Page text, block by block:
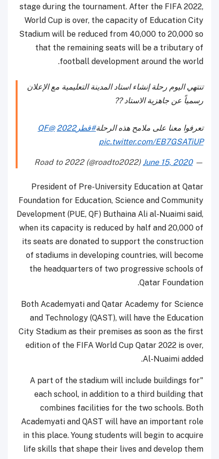
stage during the tournament. After the FIFA 2022,
World Cup is over, the capacity of Education City
Stadium will be reduced from 40,000 to 20,000 so
that the remaining seats will be a tributary of
football development around the world.
تنتهي اليوم رحلة إنشاء استاد المدينة التعليمية مع الإعلان
رسمياً عن جاهزية الاستاد ?️?️
تعرفوا معنا على ملامح هذه الرحلة#قطر2022
@QF
pic.twitter.com/EB7GSATiUP
— Road to 2022 (@roadto2022)
June 15, 2020
President of Pre-University Education at Qatar
Foundation for Education, Science and Community
Development (PUE, QF) Buthaina Ali al-Nuaimi said,
when its capacity is reduced by half and 20,000 of
its seats are donated to support the construction
of stadiums in developing countries, will become
the headquarters of two progressive schools of
Qatar Foundation.
Both Academyati and Qatar Academy for Science
and Technology (QAST), will have the Education
City Stadium as their premises as soon as the first
edition of the FIFA World Cup Qatar 2022 is over,
Al-Nuaimi added.
"A part of the stadium will include buildings for
each school, in addition to a third building that
combines facilities for the two schools. Both
Academyati and QAST will have an important role
in this place. Young students will begin to acquire
life skills that shape their lives and develop them